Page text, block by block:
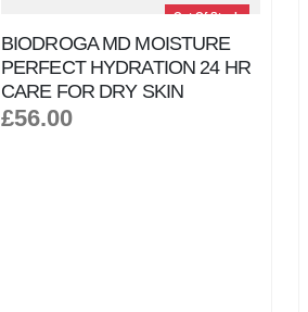
Out Of Stock
BIODROGA MD MOISTURE
PERFECT HYDRATION 24 HR
CARE FOR DRY SKIN
£56.00